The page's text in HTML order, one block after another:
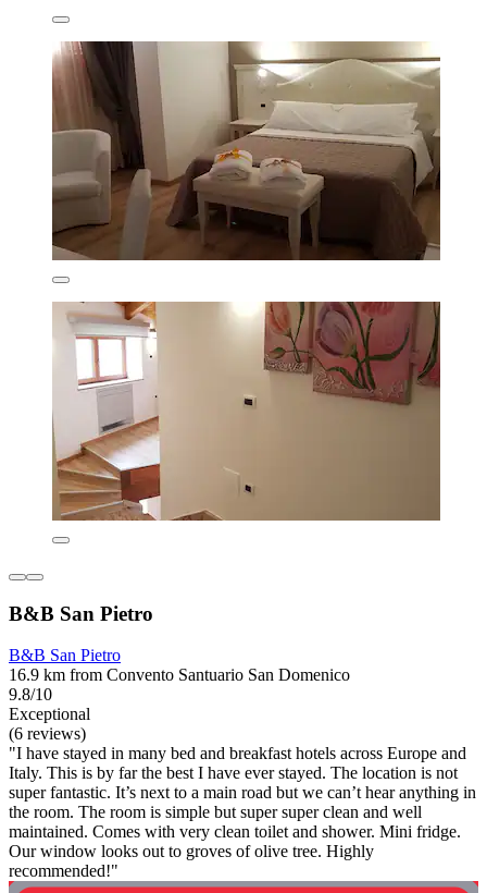
B&B San Pietro
B&B San Pietro
16.9 km from Convento Santuario San Domenico
9.8/10
Exceptional
(6 reviews)
"I have stayed in many bed and breakfast hotels across Europe and
Italy. This is by far the best I have ever stayed. The location is not
super fantastic. It’s next to a main road but we can’t hear anything in
the room. The room is simple but super super clean and well
maintained. Comes with very clean toilet and shower. Mini fridge.
Our window looks out to groves of olive tree. Highly
recommended!"